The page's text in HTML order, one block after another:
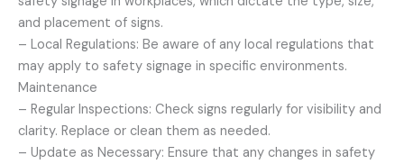
and placement of signs.
– Local Regulations: Be aware of any local regulations that
may apply to safety signage in specific environments.
Maintenance
– Regular Inspections: Check signs regularly for visibility and
clarity. Replace or clean them as needed.
– Update as Necessary: Ensure that any changes in safety